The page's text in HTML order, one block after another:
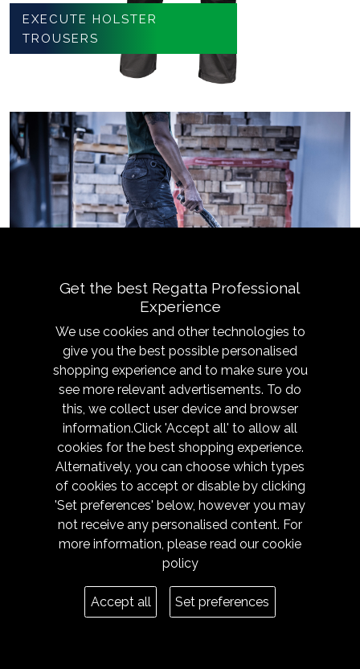
EXECUTE HOLSTER
TROUSERS
PRO CARGO TROUSERS
PRO PACKAWAY
BREATHABLE JACKET AND
Get the best Regatta Professional
Experience
We use cookies and other technologies to
give you the best possible personalised
shopping experience and to make sure you
see more relevant advertisements. To do
this, we collect user device and browser
information.Click 'Accept all' to allow all
cookies for the best shopping experience.
Alternatively, you can choose which types
of cookies to accept or disable by clicking
'Set preferences' below, however you may
not receive any personalised content. For
more information, please read our cookie
policy
Accept all Set preferences